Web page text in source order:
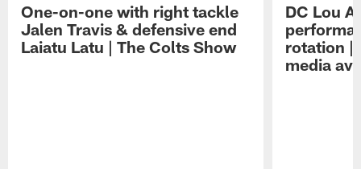
One-on-one with right tackle
Jalen Travis & defensive end
Laiatu Latu | The Colts Show
DC Lou
rotation |
media